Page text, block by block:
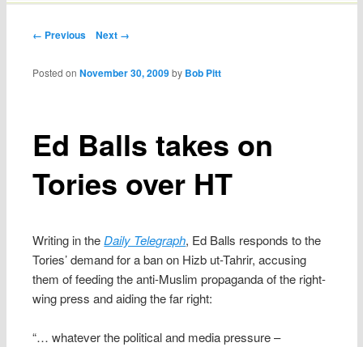
Post navigation
← Previous Next →
Ed Balls takes on
Tories over HT
Posted onNovember 30, 2009 by Bob Pitt
Writing in theDaily Telegraph, Ed Balls responds to the
Tories’ demand for a ban on Hizb ut-Tahrir, accusing
them of feeding the anti-Muslim propaganda of the right-
wing press and aiding the far right:
“… whatever the political and media pressure –